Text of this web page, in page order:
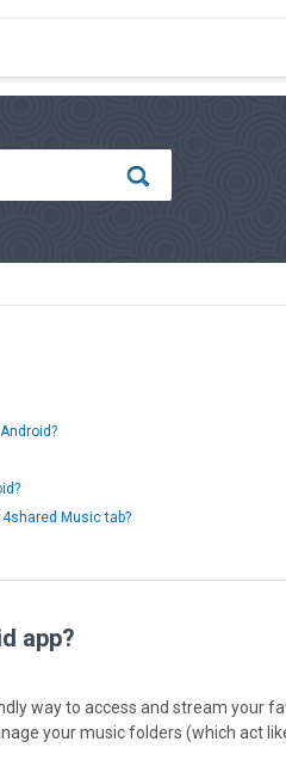
Music tab?
app?
way to access and stream your
your music folders (which act